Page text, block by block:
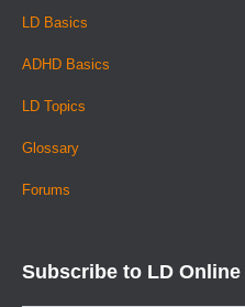
LD Basics
ADHD Basics
LD Topics
Glossary
Forums
Subscribe to LD Online